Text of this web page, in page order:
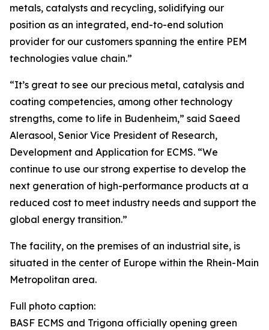
metals, catalysts and recycling, solidifying our
position as an integrated, end-to-end solution
provider for our customers spanning the entire PEM
technologies value chain.”
“It’s great to see our precious metal, catalysis and
coating competencies, among other technology
strengths, come to life in Budenheim,” said Saeed
Alerasool, Senior Vice President of Research,
Development and Application for ECMS. “We
continue to use our strong expertise to develop the
next generation of high-performance products at a
reduced cost to meet industry needs and support the
global energy transition.”
The facility, on the premises of an industrial site, is
situated in the center of Europe within the Rhein-Main
Metropolitan area.
Full photo caption:
BASF ECMS and Trigona officially opening green